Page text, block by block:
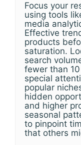
Focus your
using tools
media
Effective
products
saturation.
search
fewer than
special
popular
hidden
and higher
seasonal
to pinpoint
that others